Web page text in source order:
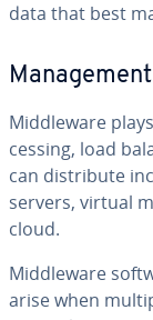
data that best
Mid­dle­ware
cess­ing, load
can dis­trib­ute
servers, virtual
cloud.
Mid­dle­ware
arise when